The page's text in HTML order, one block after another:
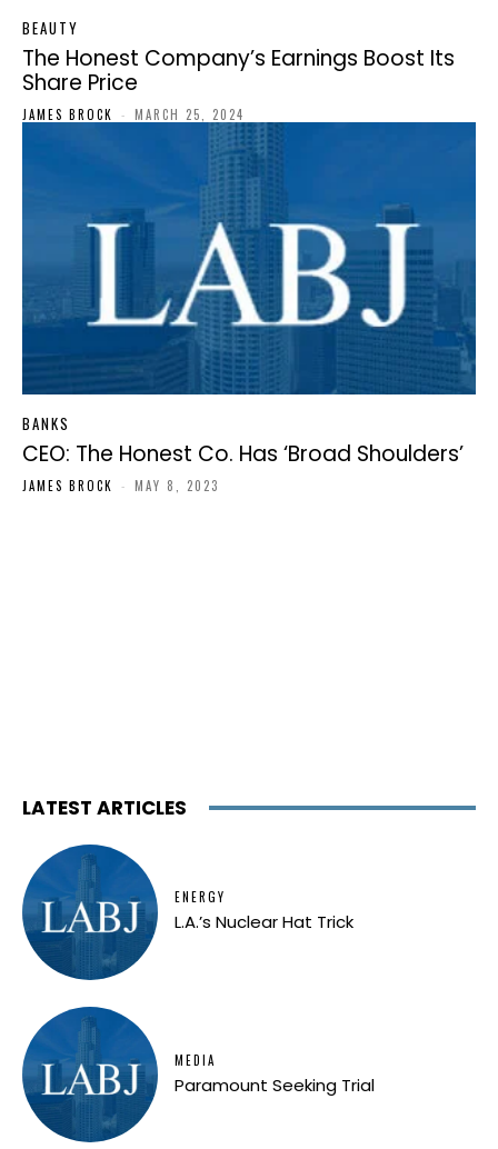
BEAUTY
The Honest Company’s Earnings Boost Its
Share Price
JAMES BROCK - MARCH 25, 2024
BANKS
CEO: The Honest Co. Has ‘Broad Shoulders’
JAMES BROCK - MAY 8, 2023
LATEST ARTICLES
ENERGY
L.A.’s Nuclear Hat Trick
MEDIA
Paramount Seeking Trial